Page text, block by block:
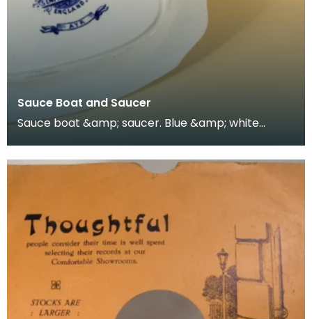
Sauce Boat and Saucer
Sauce boat &amp; saucer. Blue &amp; white
"Brownfield's